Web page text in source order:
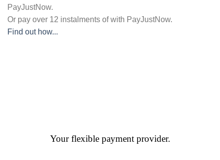
PayJustNow.
Or pay over 12 instalments of with PayJustNow.
Find out how...
Your flexible payment provider.